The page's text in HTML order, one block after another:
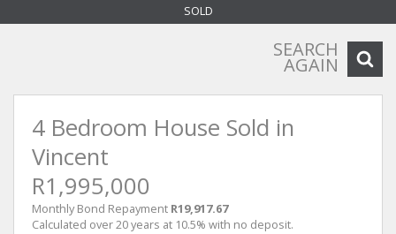
SOLD
SEARCH
AGAIN
4 Bedroom House Sold in
Vincent
R1,995,000
Monthly Bond Repayment R19,917.67
Calculated over 20 years at 10.5% with no deposit.